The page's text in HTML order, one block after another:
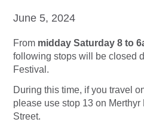
June 5, 2024
From midday Saturday 8 to
following stops will be closed
Festival.
During this time, if you travel
please use stop 13 on Merthyr
Street.